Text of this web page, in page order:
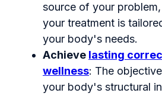
source of your
your treatment is
your body's needs.
Achieve lasting
wellness: The
your body's structural